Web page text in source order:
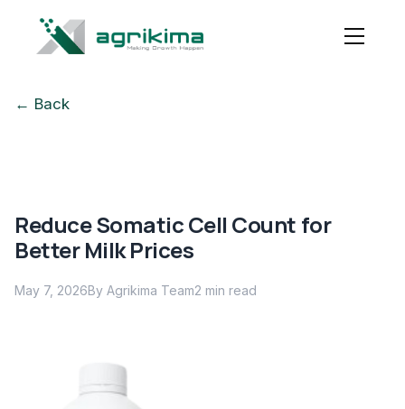
← Back
Reduce Somatic Cell Count for
Better Milk Prices
May 7, 2026By Agrikima Team2 min read